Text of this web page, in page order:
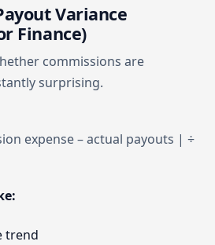
Variance
Finance)
commissions are
surprising.
expense – actual payouts | ÷
trend